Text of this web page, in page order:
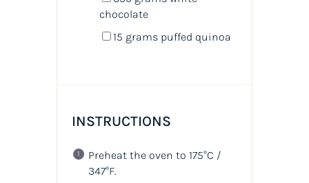
chocolate
15 grams puffed quinoa
INSTRUCTIONS
Preheat the oven to 175°C /
347°F.